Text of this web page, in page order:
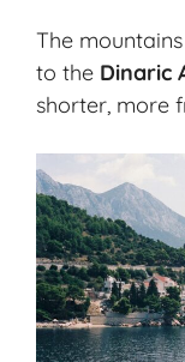
The
to the Dinaric
shorter, more